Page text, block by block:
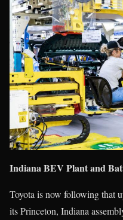
Indiana BEV Plant and
Toyota is now following that
its Princeton, Indiana